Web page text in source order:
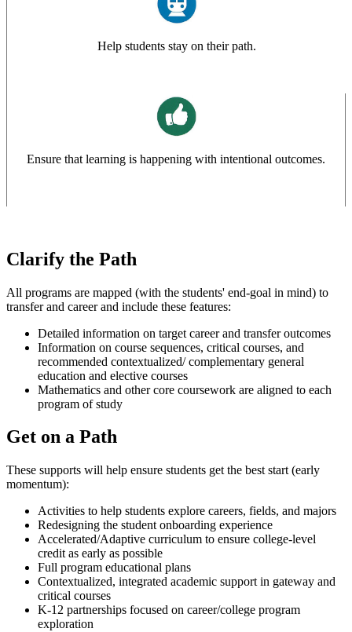
Help students stay on their path.
Ensure that learning is happening with intentional outcomes.
Clarify the Path
All programs are mapped (with the students' end-goal in mind) to
transfer and career and include these features:
Detailed information on target career and transfer outcomes
Information on course sequences, critical courses, and
recommended contextualized/ complementary general
education and elective courses
Mathematics and other core coursework are aligned to each
program of study
Get on a Path
These supports will help ensure students get the best start (early
momentum):
Activities to help students explore careers, fields, and majors
Redesigning the student onboarding experience
Accelerated/Adaptive curriculum to ensure college-level
credit as early as possible
Full program educational plans
Contextualized, integrated academic support in gateway and
critical courses
K-12 partnerships focused on career/college program
exploration